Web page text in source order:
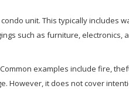
unit. This typically includes
such as furniture, electronics,
examples include fire,
However, it does not cover